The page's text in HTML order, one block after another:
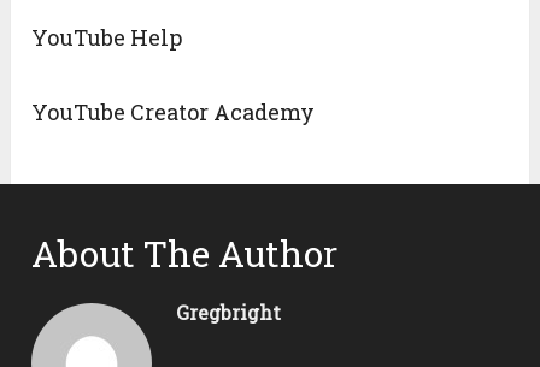
YouTube Help
YouTube Creator Academy
About The Author
Gregbright